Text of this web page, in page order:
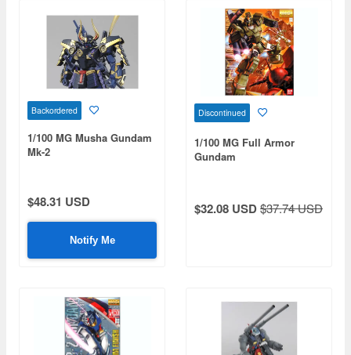
Backordered
1/100 MG Musha Gundam
Mk-2
$48.31 USD
Notify Me
Discontinued
1/100 MG Full Armor
Gundam
$32.08 USD$37.74 USD